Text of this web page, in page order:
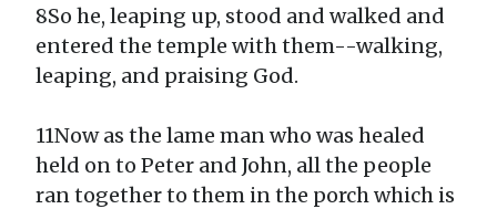
8So he, leaping up, stood and walked and
entered the temple with them--walking,
leaping, and praising God.
11Now as the lame man who was healed
held on to Peter and John, all the people
ran together to them in the porch which is